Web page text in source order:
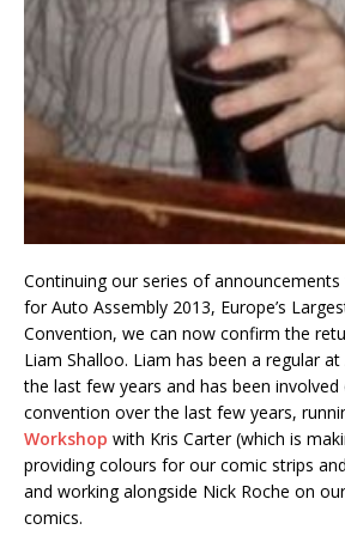
Continuing our series of
for Auto Assembly 2013, Europe’s
Convention, we can now confirm the
Liam Shalloo. Liam has been a regular
the last few years and has been involved
convention over the last few years,
Workshop with Kris Carter (which is
providing colours for our comic strips
and working alongside Nick Roche on
comics.